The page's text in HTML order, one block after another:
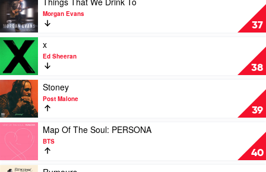
Hayden
James
37
video
Things
That
We
Drink
To
by
Morgan
Evans
Morgan Evans
38
Play
video
by
Ed
Sheeran
x
Ed Sheeran
39
Play
video
Stoney
by
Post
Malone
Stoney
Post Malone
40
Play
video
Map
Of
The
Map Of The Soul: PERSONA
BTS
Play